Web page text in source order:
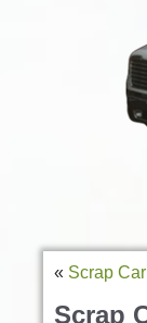
« Scrap
Scrap